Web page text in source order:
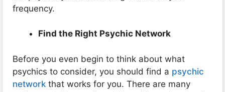
frequency.
Find the Right Psychic Network
Before you even begin to think about what
psychics to consider, you should find a psychic
network that works for you. There are many